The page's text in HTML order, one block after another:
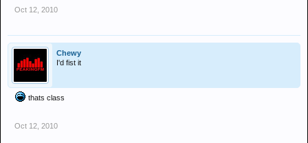
Oct 12, 2010
Chewy
I'd fist it
thats class
Oct 12, 2010